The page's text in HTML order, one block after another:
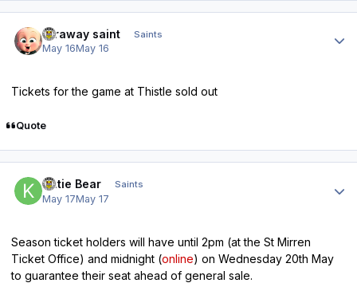
faraway saint Saints
May 16May 16
Tickets for the game at Thistle sold out
Quote
Katie Bear Saints
May 17May 17
Season ticket holders will have until 2pm (at the St Mirren
Ticket Office) and midnight (online) on Wednesday 20th May
to guarantee their seat ahead of general sale.